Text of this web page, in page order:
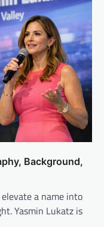
Background,
a name into
Yasmin Lukatz is